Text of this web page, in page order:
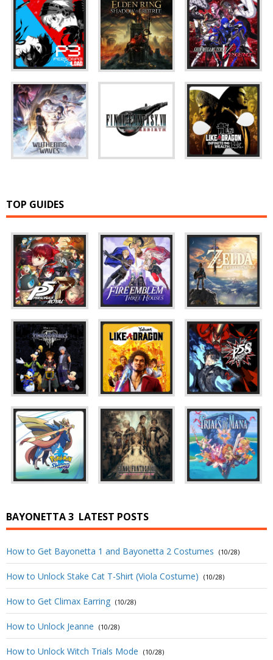
TOP GUIDES
BAYONETTA 3 LATEST POSTS
How to Get Bayonetta 1 and Bayonetta 2 Costumes (10/28)
How to Unlock Stake Cat T-Shirt (Viola Costume) (10/28)
How to Get Climax Earring (10/28)
How to Unlock Jeanne (10/28)
How to Unlock Witch Trials Mode (10/28)